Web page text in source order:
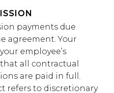
payments due
agreement. Your
employee’s
all contractual
are paid in full.
refers to discretionary